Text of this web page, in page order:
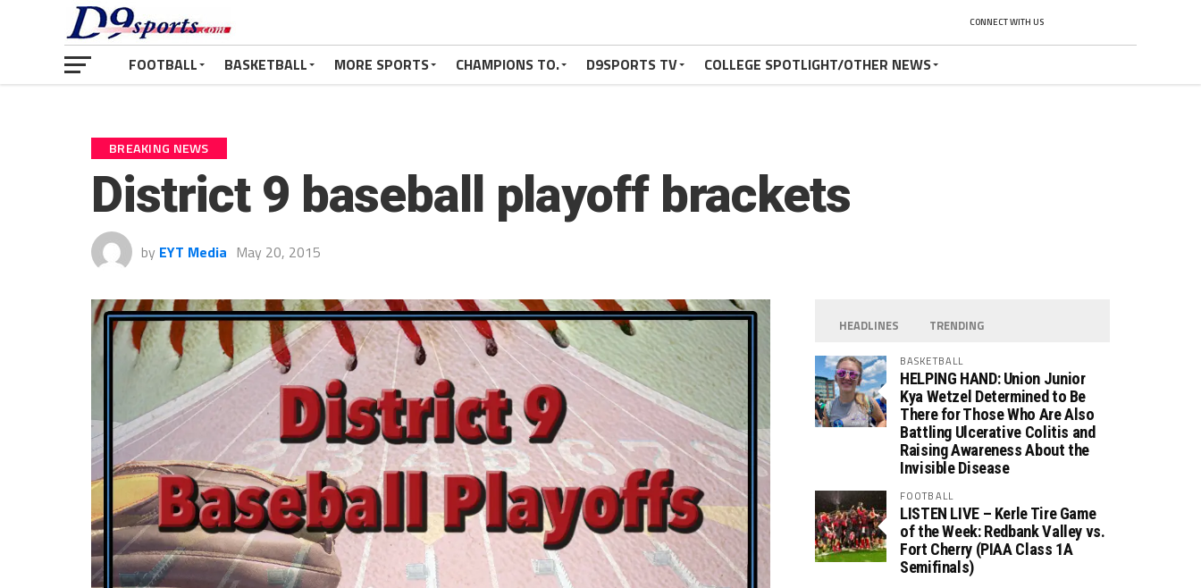
CONNECT WITH US
FOOTBALL BASKETBALL MORE SPORTS CHAMPIONS TO. D9SPORTS TV COLLEGE SPOTLIGHT/OTHER NEWS
BREAKING NEWS
District 9 baseball playoff brackets
by EYT Media May 20, 2015
HEADLINES TRENDING
BASKETBALL
HELPING HAND: Union Junior
Kya Wetzel Determined to Be
There for Those Who Are Also
Battling Ulcerative Colitis and
Raising Awareness About the
Invisible Disease
FOOTBALL
LISTEN LIVE – Kerle Tire Game
of the Week: Redbank Valley vs.
Fort Cherry (PIAA Class 1A
Semifinals)